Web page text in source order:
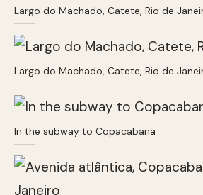
Largo do Machado, Catete, Rio de
Largo do Machado, Catete, Rio de
In the subway to Copacabana